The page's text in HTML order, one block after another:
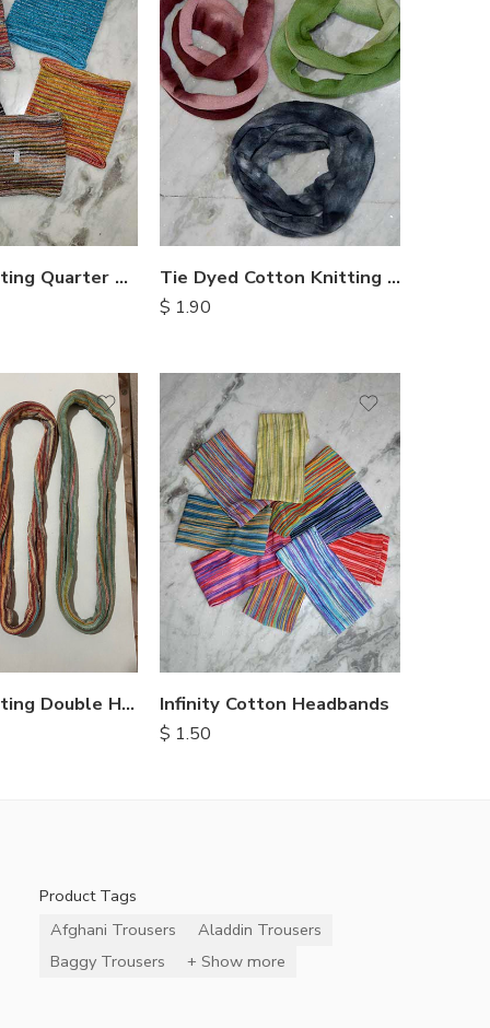
Cotton Knitting Quarter Headbands Tie Dyed Cotton Knitting Double Headbands
$ 1.90
Cotton Knitting Double Headbands Infinity Cotton Headbands
$ 1.50
Product Tags
Afghani Trousers
Aladdin Trousers
Baggy Trousers
+ Show more